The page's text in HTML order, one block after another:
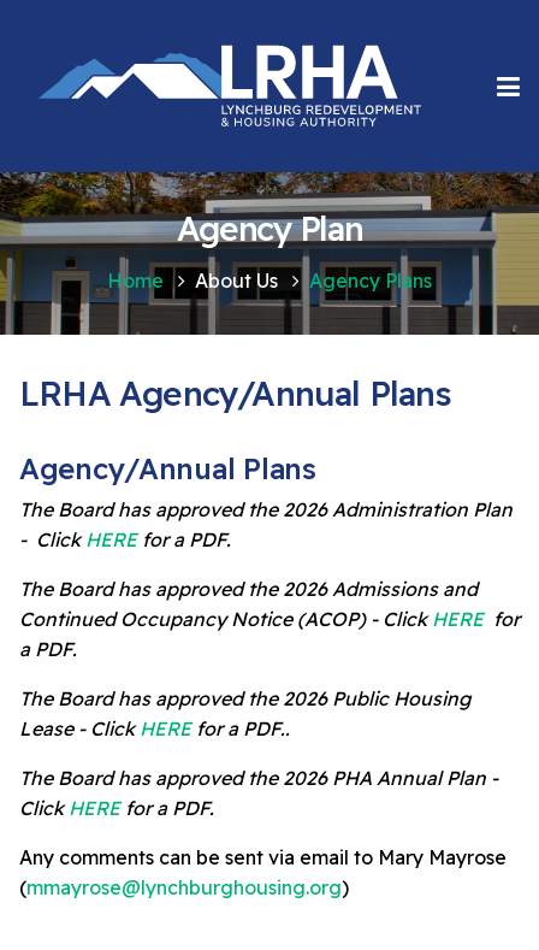
Agency Plan
Home About Us Agency Plans
LRHA Agency/Annual Plans
Agency/Annual Plans
The Board has approved the 2026 Administration Plan
- ClickHERE for a PDF.
The Board has approved the 2026 Admissions and
Continued Occupancy Notice (ACOP) - ClickHERE for
a PDF.
The Board has approved the 2026 Public Housing
Lease -ClickHEREfor a PDF..
The Board has approved the 2026 PHA Annual Plan -
ClickHEREfor a PDF.
Any comments can be sent via email to Mary Mayrose
(mmayrose@lynchburghousing.org)